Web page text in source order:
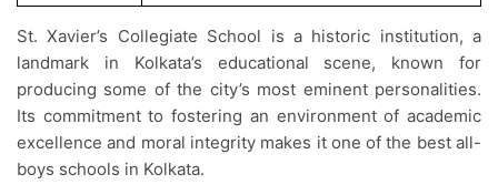
St. Xavier’s Collegiate School is a historic institution, a
landmark in Kolkata’s educational scene, known for
producing some of the city’s most eminent personalities.
Its commitment to fostering an environment of academic
excellence and moral integrity makes it one of the best all-
boys schools in Kolkata.